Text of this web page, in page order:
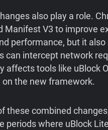
also play a role.
Manifest V3 to improve
performance, but it
can intercept network
affects tools like uBlock
on the new framework.
these combined
periods where uBlock